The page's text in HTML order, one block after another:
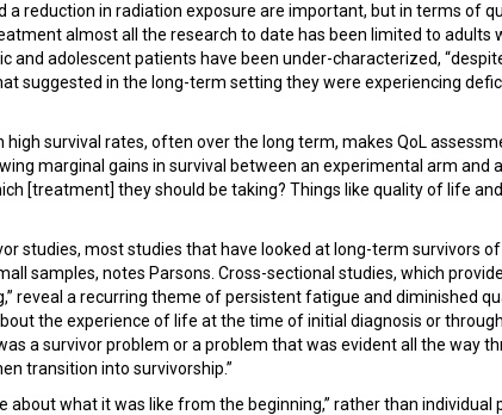
a reduction in radiation exposure are important, but in terms of
almost all the research to date has been limited to adults
and adolescent patients have been under-characterized,
suggested in the long-term setting they were experiencing
high survival rates, often over the long term, makes QoL
marginal gains in survival between an experimental arm and
[treatment] they should be taking? Things like quality of life
studies, most studies that have looked at long-term survivors of
samples, notes Parsons. Cross-sectional studies, which
reveal a recurring theme of persistent fatigue and diminished
the experience of life at the time of initial diagnosis or
a survivor problem or a problem that was evident all the way
transition into survivorship.”
about what it was like from the beginning,” rather than individual